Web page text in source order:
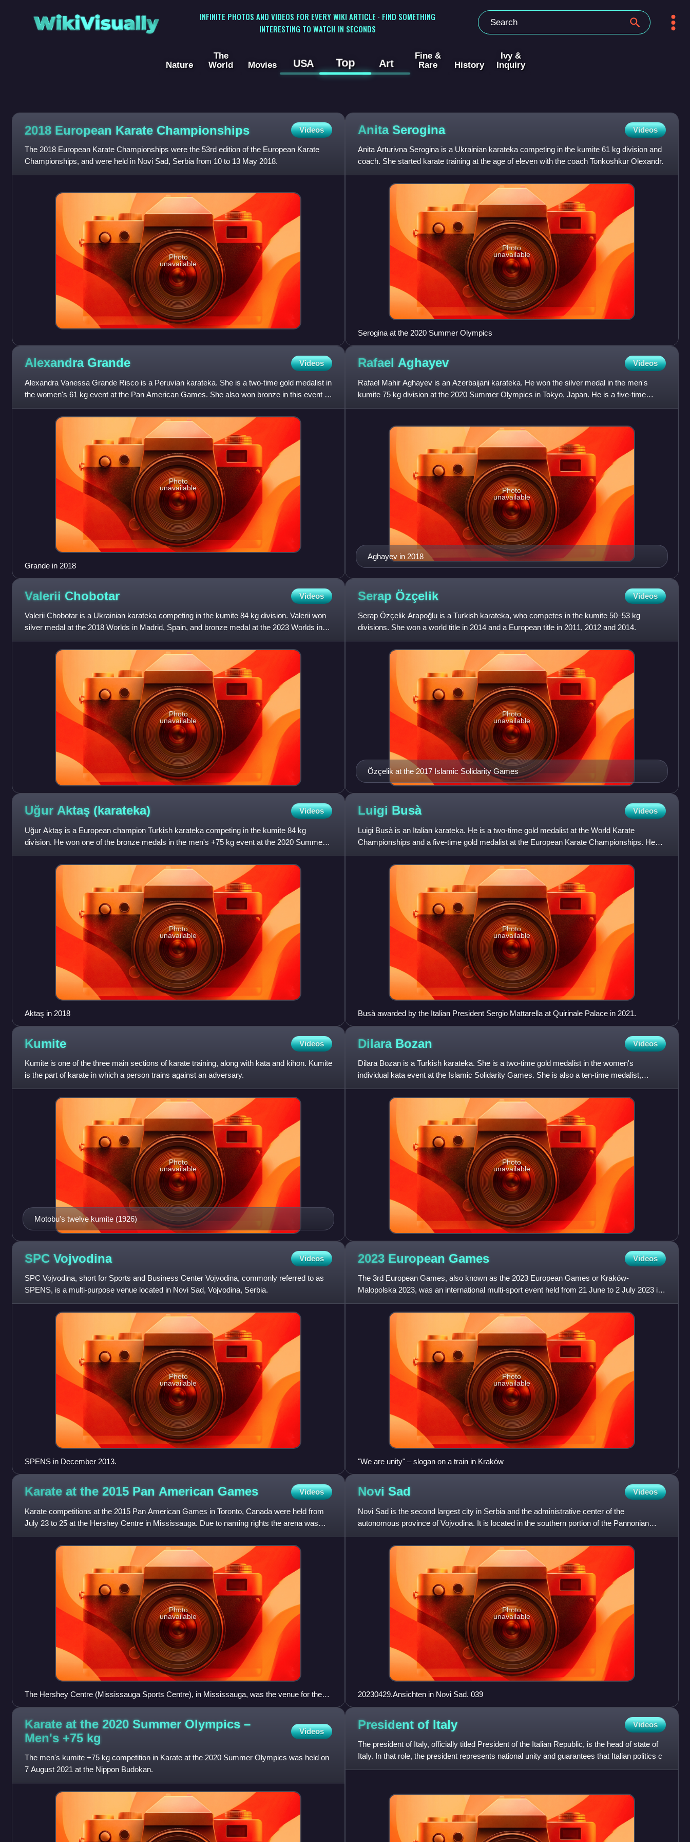
WikiVisually
INFINITE PHOTOS AND VIDEOS FOR EVERY WIKI ARTICLE · FIND SOMETHING
INTERESTING TO WATCH IN SECONDS
Nature
The
World
Movies USA Top Art
Fine &
Rare
History
Ivy &
Inquiry
2018 European Karate Championships Videos
The 2018 European Karate Championships were the 53rd edition of the European Karate
Championships, and were held in Novi Sad, Serbia from 10 to 13 May 2018.
Photo
unavailable
Anita Serogina Videos
Anita Arturivna Serogina is a Ukrainian karateka competing in the kumite 61 kg division and
coach. She started karate training at the age of eleven with the coach Tonkoshkur Olexandr.
Photo
unavailable
Serogina at the 2020 Summer Olympics
Alexandra Grande Videos
Alexandra Vanessa Grande Risco is a Peruvian karateka. She is a two-time gold medalist in
the women's 61 kg event at the Pan American Games. She also won bronze in this event at
the 2021 World Karate
Photo
unavailable
Grande in 2018
Rafael Aghayev Videos
Rafael Mahir Aghayev is an Azerbaijani karateka. He won the silver medal in the men's
kumite 75 kg division at the 2020 Summer Olympics in Tokyo, Japan. He is a five-time
world champion, and eleven-ti
Aghayev in 2018
Photo
unavailable
Valerii Chobotar Videos
Valerii Chobotar is a Ukrainian karateka competing in the kumite 84 kg division. Valerii won
silver medal at the 2018 Worlds in Madrid, Spain, and bronze medal at the 2023 Worlds in
Budapest, Hungary.
Photo
unavailable
Serap Özçelik Videos
Serap Özçelik Arapoğlu is a Turkish karateka, who competes in the kumite 50–53 kg
divisions. She won a world title in 2014 and a European title in 2011, 2012 and 2014.
Özçelik at the 2017 Islamic Solidarity Games
Photo
unavailable
Uğur Aktaş (karateka) Videos
Uğur Aktaş is a European champion Turkish karateka competing in the kumite 84 kg
division. He won one of the bronze medals in the men's +75 kg event at the 2020 Summer
Olympics held in Tokyo, Japan. H
Photo
unavailable
Aktaş in 2018
Luigi Busà Videos
Luigi Busà is an Italian karateka. He is a two-time gold medalist at the World Karate
Championships and a five-time gold medalist at the European Karate Championships. He
represented Italy at the 2020
Photo
unavailable
Busà awarded by the Italian President Sergio Mattarella at Quirinale Palace in 2021.
Kumite Videos
Kumite is one of the three main sections of karate training, along with kata and kihon. Kumite
is the part of karate in which a person trains against an adversary.
Motobu's twelve kumite (1926)
Photo
unavailable
Dilara Bozan Videos
Dilara Bozan is a Turkish karateka. She is a two-time gold medalist in the women's
individual kata event at the Islamic Solidarity Games. She is also a ten-time medalist,
including gold, in this event
Photo
unavailable
SPC Vojvodina Videos
SPC Vojvodina, short for Sports and Business Center Vojvodina, commonly referred to as
SPENS, is a multi-purpose venue located in Novi Sad, Vojvodina, Serbia.
Photo
unavailable
SPENS in December 2013.
2023 European Games Videos
The 3rd European Games, also known as the 2023 European Games or Kraków-
Małopolska 2023, was an international multi-sport event held from 21 June to 2 July 2023 in
Kraków and Małopolska, Poland. It wa
Photo
unavailable
"We are unity" – slogan on a train in Kraków
Karate at the 2015 Pan American Games Videos
Karate competitions at the 2015 Pan American Games in Toronto, Canada were held from
July 23 to 25 at the Hershey Centre in Mississauga. Due to naming rights the arena was
known as the latter for the
Photo
unavailable
The Hershey Centre (Mississauga Sports Centre), in Mississauga, was the venue for the
karate competitions (pictured here during the games)
Novi Sad Videos
Novi Sad is the second largest city in Serbia and the administrative center of the
autonomous province of Vojvodina. It is located in the southern portion of the Pannonian
Plain on the border of the B
Photo
unavailable
20230429.Ansichten in Novi Sad. 039
Karate at the 2020 Summer Olympics –
Men's +75 kg Videos
The men's kumite +75 kg competition in Karate at the 2020 Summer Olympics was held on
7 August 2021 at the Nippon Budokan.
President of Italy Videos
The president of Italy, officially titled President of the Italian Republic, is the head of state of
Italy. In that role, the president represents national unity and guarantees that Italian politics c